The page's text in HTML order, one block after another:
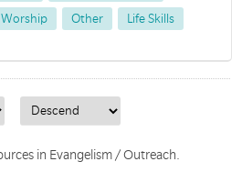
Worship Other Life Skills
in Evangelism / Outreach.